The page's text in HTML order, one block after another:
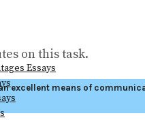
Essays
on this task.
excellent means of